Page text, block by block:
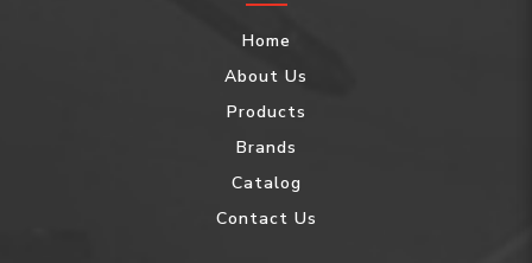
Home
About Us
Products
Brands
Catalog
Contact Us